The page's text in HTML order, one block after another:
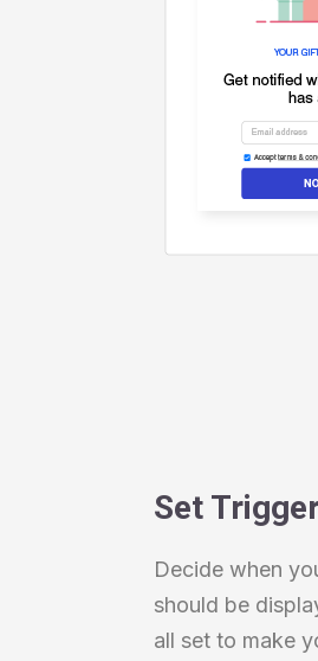
Set
Decide when
should be
all set to make